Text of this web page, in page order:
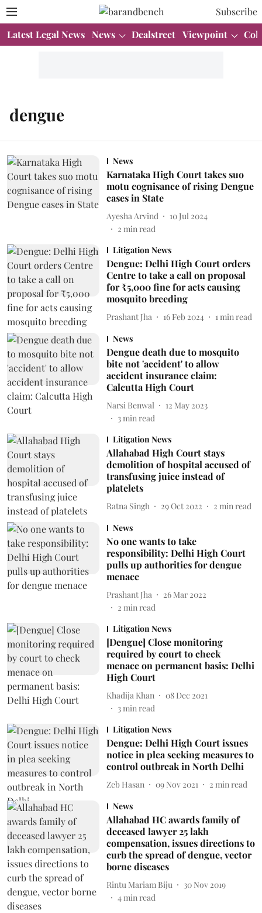
Subscribe
Latest Legal News News Dealstreet Viewpoint
dengue
News
Karnataka High Court takes suo
motu cognisance of rising Dengue
cases in State
Ayesha Arvind
10 Jul 2024
2 min read
Litigation News
Dengue: Delhi High Court orders
Centre to take a call on proposal
for ₹5,000 fine for acts causing
mosquito breeding
Prashant Jha 16 Feb 2024 1 min read
News
Dengue death due to mosquito
bite not 'accident' to allow
accident insurance claim:
Calcutta High Court
Narsi Benwal
12 May 2023
3min read
Litigation News
Allahabad High Court stays
demolition of hospital accused of
transfusing juice instead of
platelets
Ratna Singh 29 Oct 2022 2 min read
News
No one wants to take
responsibility: Delhi High Court
pulls up authorities for dengue
menace
Prashant Jha
26 Mar 2022
2 min read
Litigation News
[Dengue] Close monitoring
required by court to check
menace on permanent basis: Delhi
High Court
Khadija Khan
08 Dec 2021
3min read
Litigation News
Dengue: Delhi High Court issues
notice in plea seeking measures to
control outbreak in North Delhi
Zeb Hasan 09 Nov 2021 2 min read
News
Allahabad HC awards family of
deceased lawyer 25 lakh
compensation, issues directions to
curb the spread of dengue, vector
borne diseases
Rintu Mariam Biju
30 Nov 2019
4min read